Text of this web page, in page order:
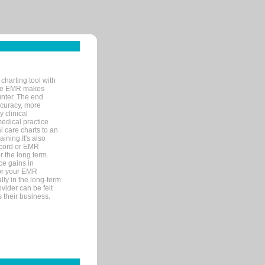
tool with
EMR makes
The end
more
clinical
practice
care charts to an
also
or EMR
the long term.
gains in
your EMR
in the long-term
can be felt
their business.